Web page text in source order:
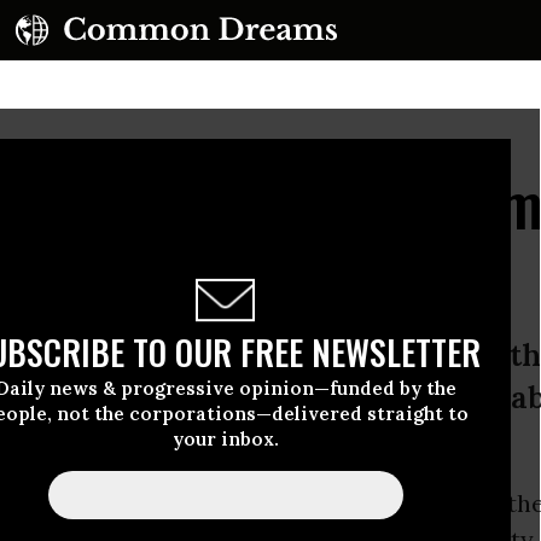
TO OUR FREE NEWSLETTER
news & progressive opinion—funded by the
not the corporations—delivered straight to
your inbox.
Alarm as Obama
Expansion
to spread that information
to have a serious conversation
information.”
advocates slammed on Friday that